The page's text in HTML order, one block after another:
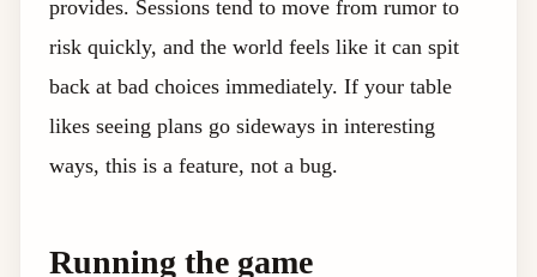
provides. Sessions tend to move from rumor to
risk quickly, and the world feels like it can spit
back at bad choices immediately. If your table
likes seeing plans go sideways in interesting
ways, this is a feature, not a bug.
Running the game